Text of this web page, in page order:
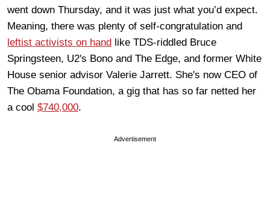
went down Thursday, and it was just what you’d expect.
Meaning, there was plenty of self-congratulation and
leftist activists on hand like TDS-riddled Bruce
Springsteen, U2's Bono and The Edge, and former White
House senior advisor Valerie Jarrett. She's now CEO of
The Obama Foundation, a gig that has so far netted her
a cool $740,000.
Advertisement